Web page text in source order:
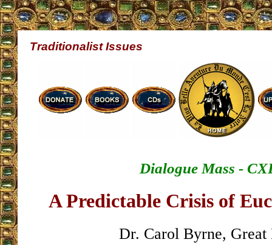
Traditionalist Issues
Dialogue Mass -
A Predictable Crisis of
Dr. Carol Byrne, Great